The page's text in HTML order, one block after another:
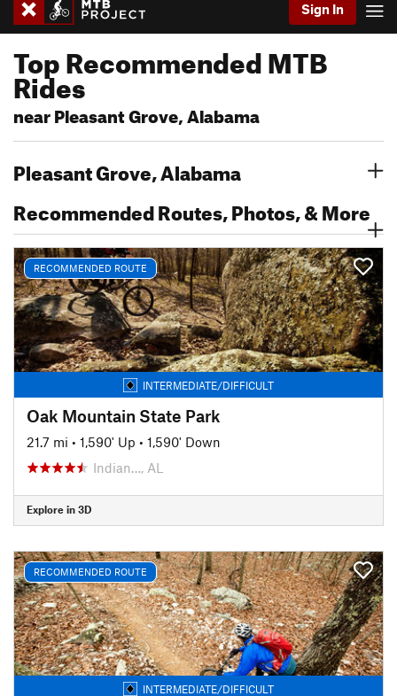
Sign In
Top Recommended MTB
Rides
near Pleasant Grove, Alabama
Pleasant Grove, Alabama
Recommended Routes, Photos, & More
RECOMMENDED ROUTE
INTERMEDIATE/DIFFICULT
Oak Mountain State Park
21.7 mi • 1,590' Up • 1,590' Down
Indian…, AL
Explore in 3D
RECOMMENDED ROUTE
INTERMEDIATE/DIFFICULT